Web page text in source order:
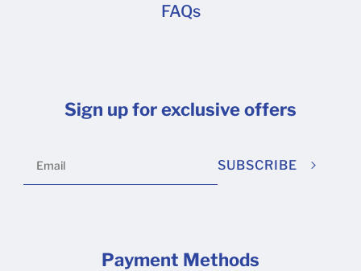
FAQs
Sign up for exclusive offers
SUBSCRIBE
Payment Methods